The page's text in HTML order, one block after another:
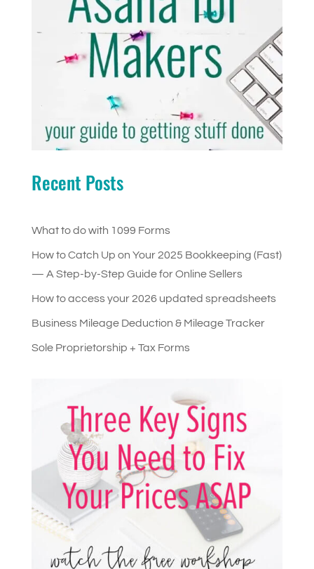
Recent Posts
What to do with 1099 Forms
How to Catch Up on Your 2025 Bookkeeping (Fast)
— A Step-by-Step Guide for Online Sellers
How to access your 2026 updated spreadsheets
Business Mileage Deduction & Mileage Tracker
Sole Proprietorship + Tax Forms